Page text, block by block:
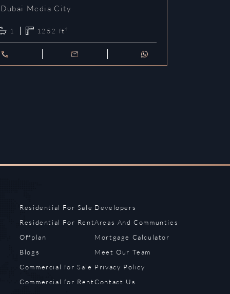
Dubai Media City
1 1252 ft²
Residential For Sale
Residential For Rent
Offplan
Blogs
Commercial for Sale
Commercial for Rent
Developers
Areas And Communties
Mortgage Calculator
Meet Our Team
Privacy Policy
Contact Us